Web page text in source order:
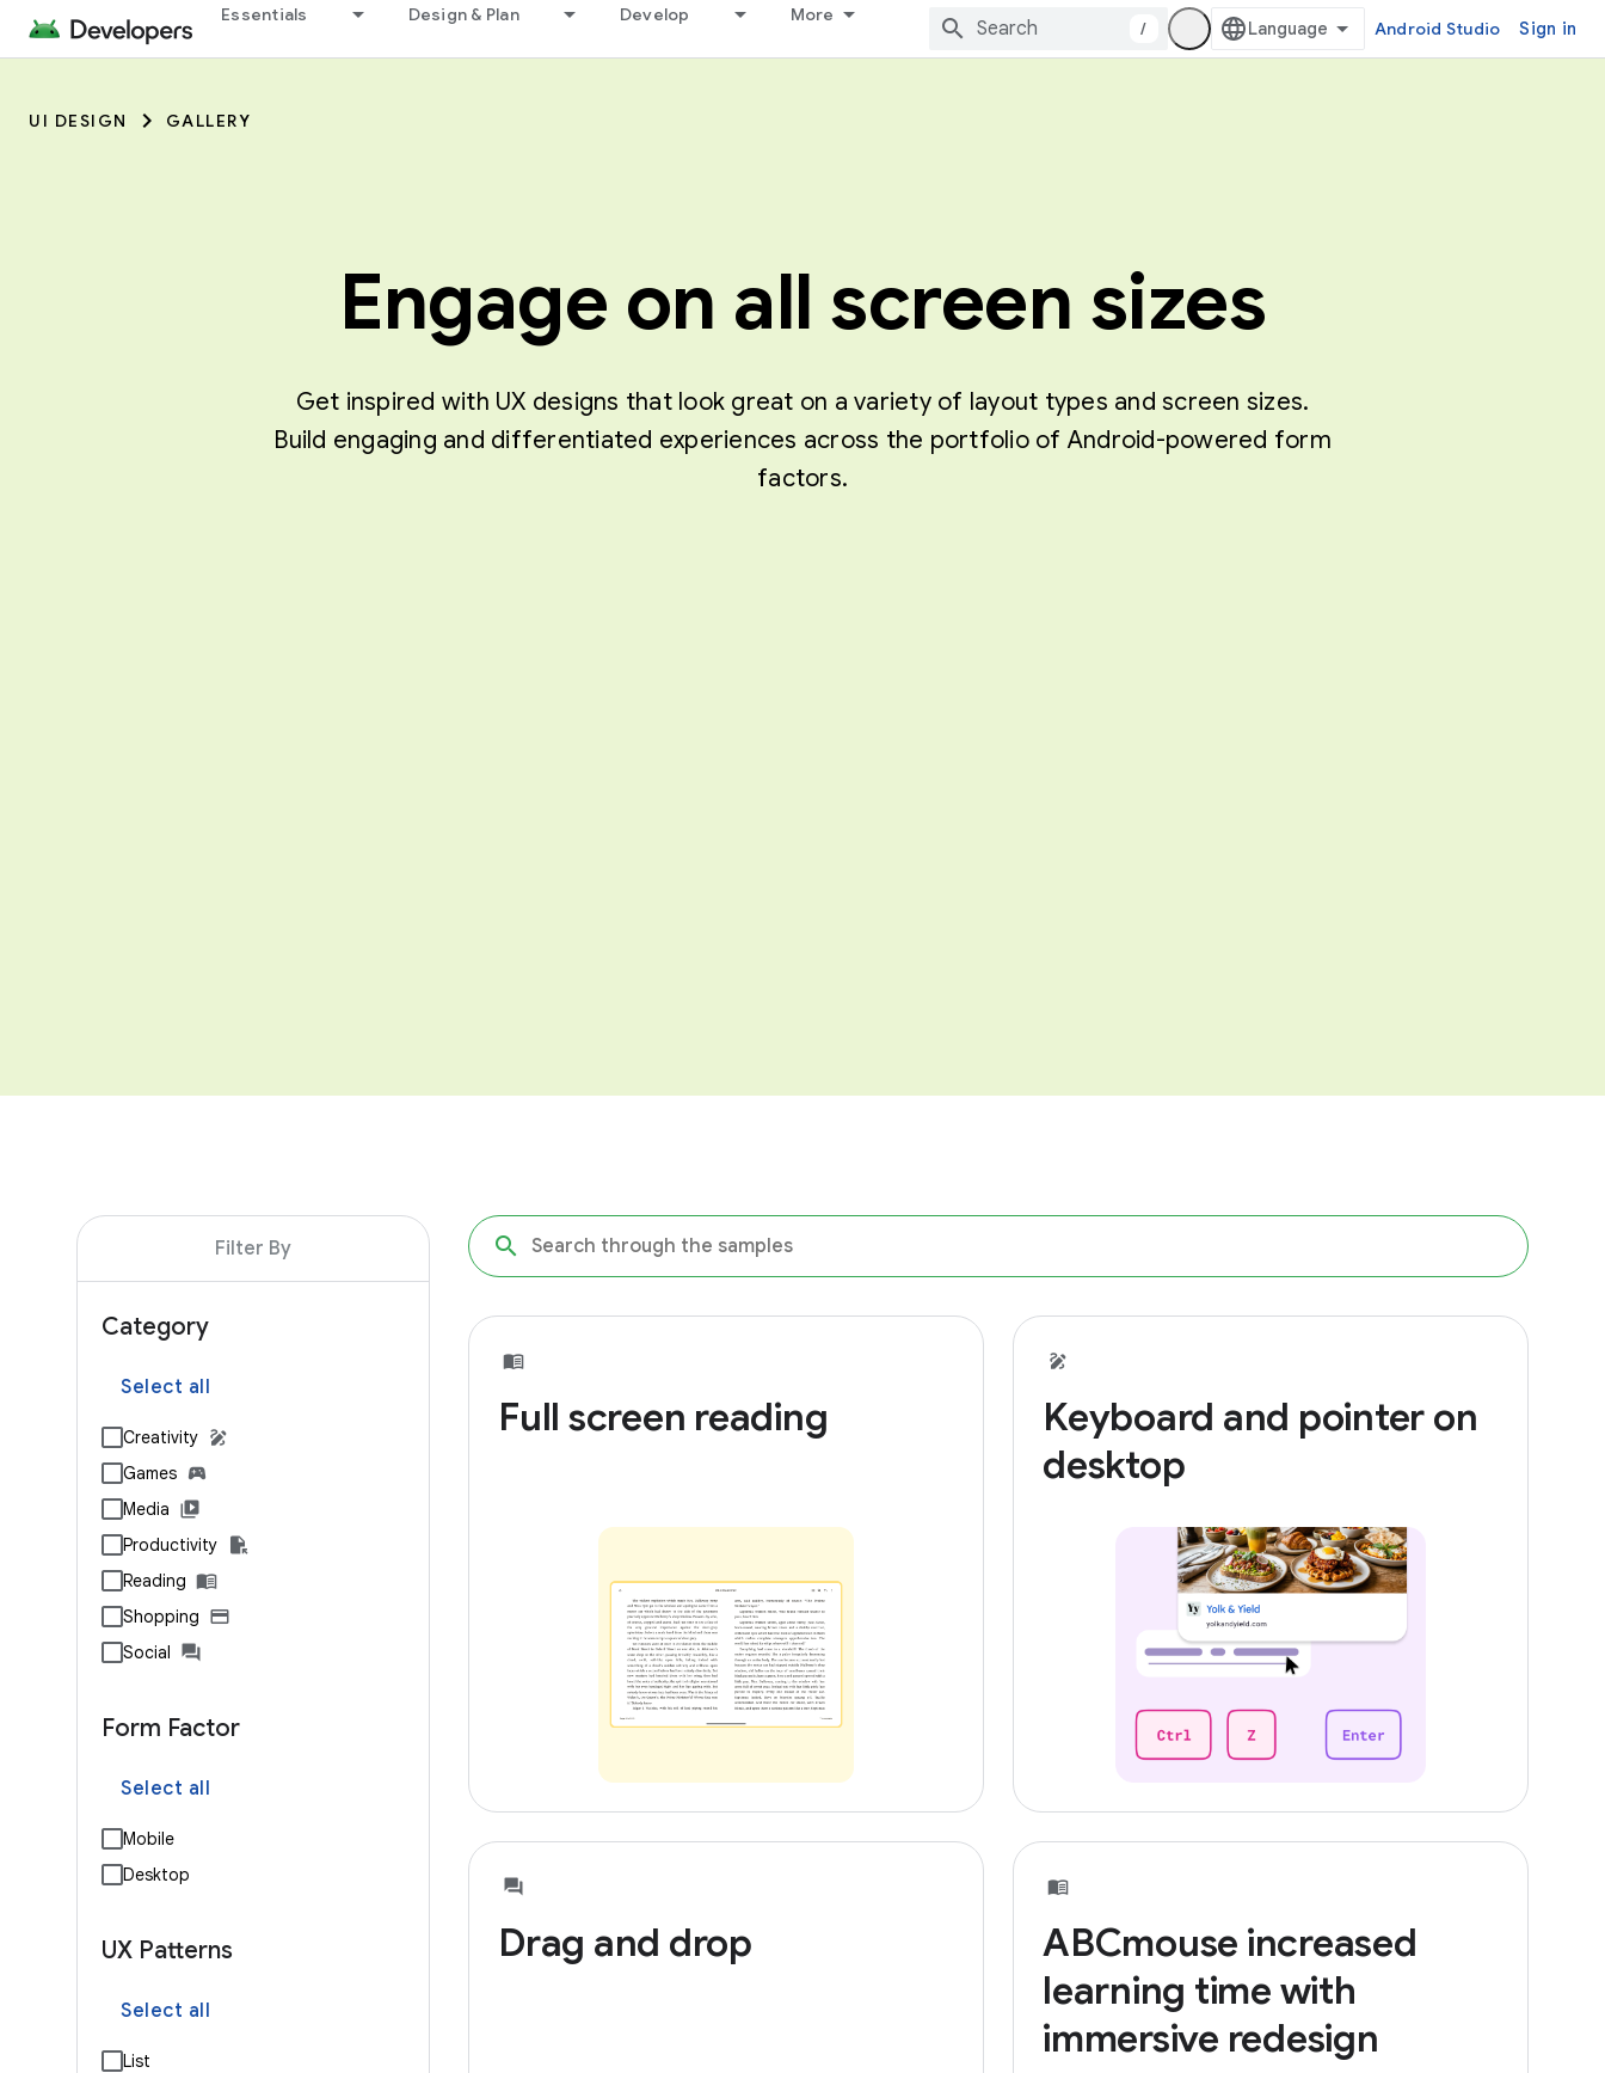
Essentials Design & Plan Develop More
/ Android Studio Sign in
UI DESIGN GALLERY
Engage on all screen sizes
Get inspired with UX designs that look great on a variety of layout types and screen sizes.
Build engaging and differentiated experiences across the portfolio of Android-powered form
factors.
Filter By
Category
Select all
Creativity
Games
Media
Productivity
Reading
Shopping
Social
Form Factor
Select all
Mobile
Desktop
UX Patterns
Select all
List
Full screen reading
Keyboard and pointer on
desktop
Drag and drop
ABCmouse increased
learning time with
immersive redesign